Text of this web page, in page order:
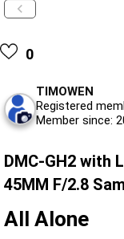
0
TIMOWEN
Registered
Member since:
DMC-GH2 with
45MM F/2.8
All Alone